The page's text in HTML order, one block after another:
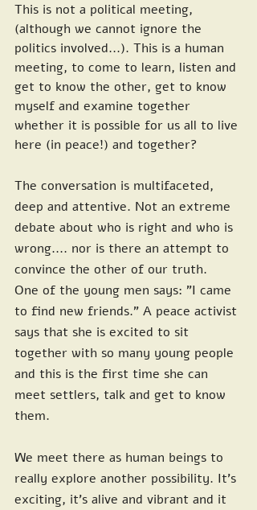
This is not a political meeting,
(although we cannot ignore the
politics involved...). This is a human
meeting, to come to learn, listen and
get to know the other, get to know
myself and examine together
whether it is possible for us all to live
here (in peace!) and together?
The conversation is multifaceted,
deep and attentive. Not an extreme
debate about who is right and who is
wrong.... nor is there an attempt to
convince the other of our truth.
One of the young men says: "I came
to find new friends." A peace activist
says that she is excited to sit
together with so many young people
and this is the first time she can
meet settlers, talk and get to know
them.
We meet there as human beings to
really explore another possibility. It's
exciting, it's alive and vibrant and it